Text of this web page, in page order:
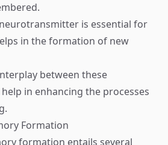
is essential for
in the formation of new
between these
in enhancing the processes
Formation
formation entails several